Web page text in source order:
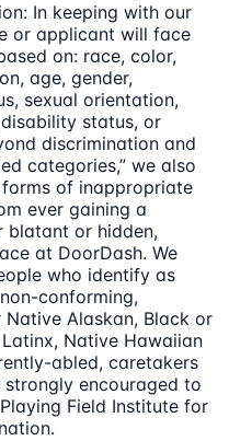
In keeping with our
or applicant will face
on: race, color,
age, gender,
sexual orientation,
status, or
discrimination and
categories,” we also
of inappropriate
ever gaining a
blatant or hidden,
at DoorDash. We
who identify as
conforming,
Native Alaskan, Black or
Native Hawaiian
abled, caretakers
encouraged to
Field Institute for